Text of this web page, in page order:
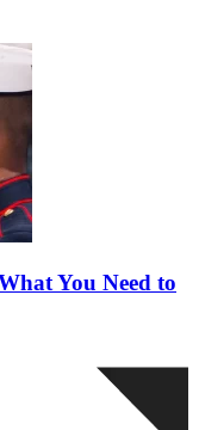
You Need to